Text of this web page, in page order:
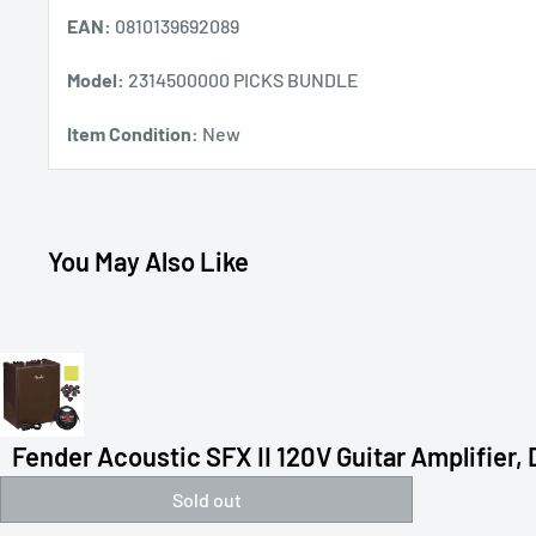
EAN: 0810139692089
Model: 2314500000 PICKS BUNDLE
Item Condition: New
You May Also Like
Fender Acoustic SFX II 120V Guitar Amplifier,
Sold out